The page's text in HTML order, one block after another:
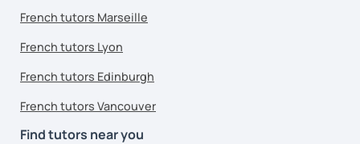
French tutors Marseille
French tutors Lyon
French tutors Edinburgh
French tutors Vancouver
Find tutors near you